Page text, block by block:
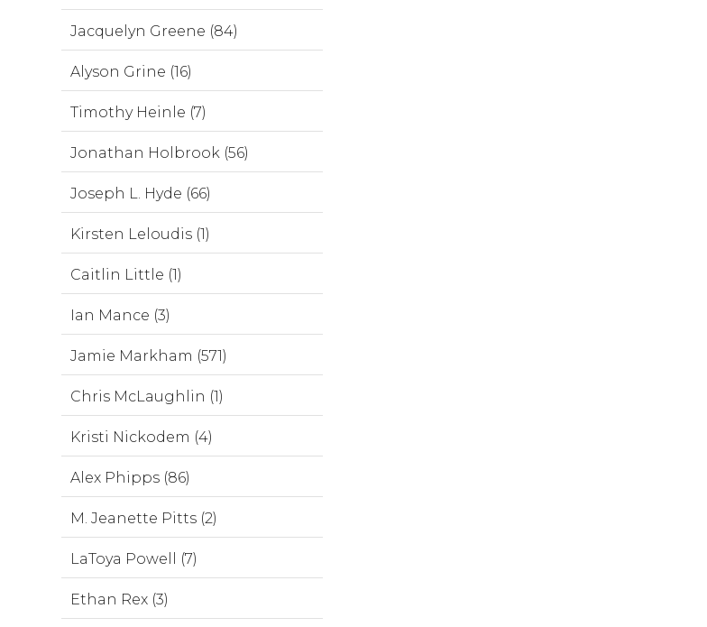
Jacquelyn Greene (84)
Alyson Grine (16)
Timothy Heinle (7)
Jonathan Holbrook (56)
Joseph L. Hyde (66)
Kirsten Leloudis (1)
Caitlin Little (1)
Ian Mance (3)
Jamie Markham (571)
Chris McLaughlin (1)
Kristi Nickodem (4)
Alex Phipps (86)
M. Jeanette Pitts (2)
LaToya Powell (7)
Ethan Rex (3)